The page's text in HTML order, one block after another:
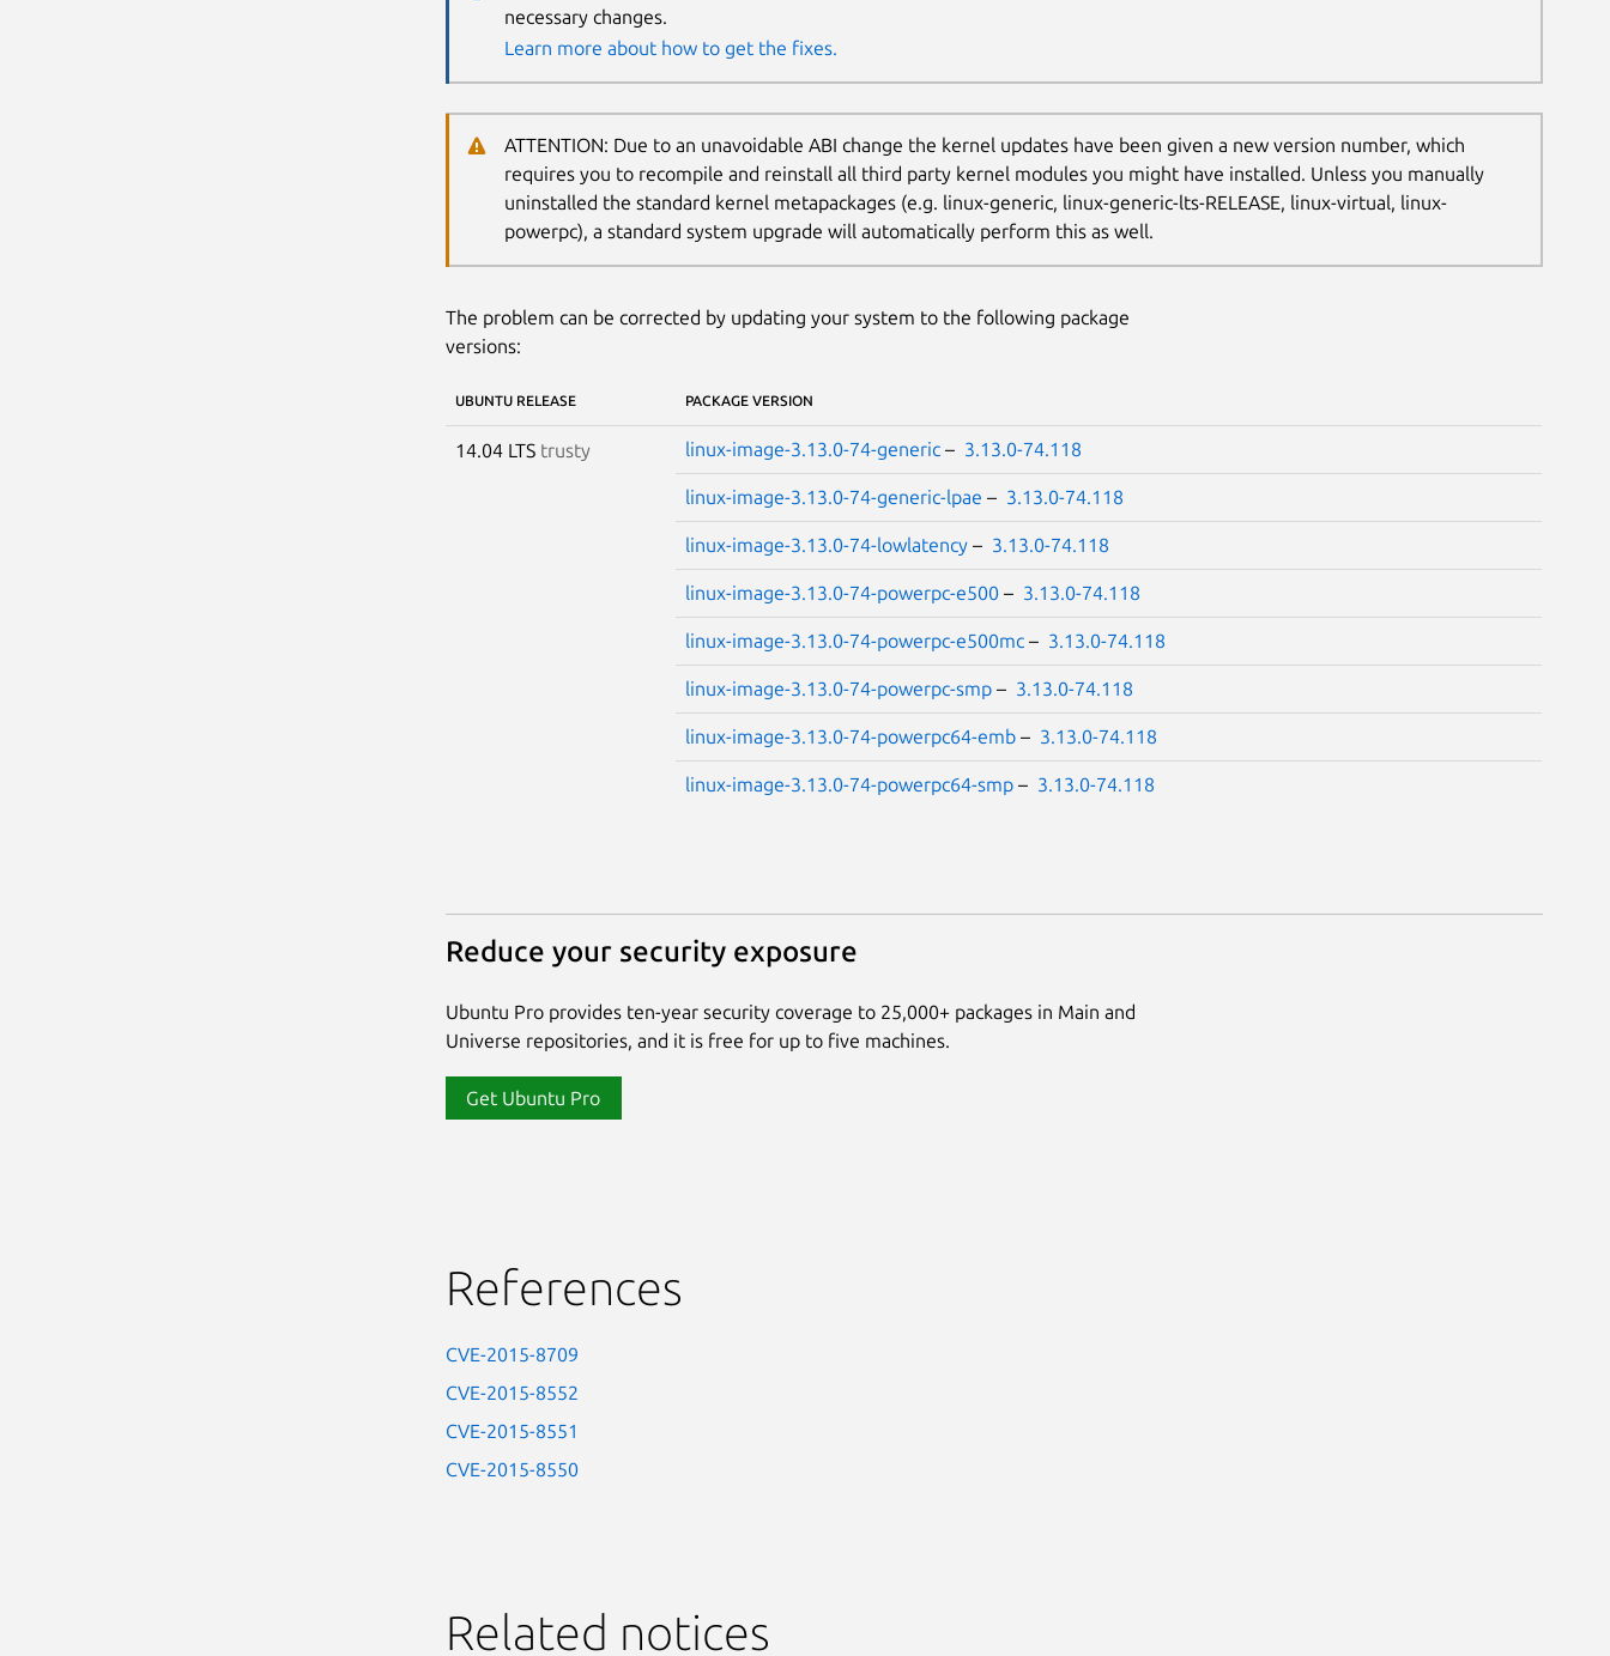
necessary changes.
Learn more about how to get the fixes.
ATTENTION: Due to an unavoidable ABI change the kernel updates have been given a new version number, which
requires you to recompile and reinstall all third party kernel modules you might have installed. Unless you manually
uninstalled the standard kernel metapackages (e.g. linux-generic, linux-generic-lts-RELEASE, linux-virtual, linux-
powerpc), a standard system upgrade will automatically perform this as well.
The problem can be corrected by updating your system to the following package
versions:
UBUNTU RELEASE PACKAGE VERSION
14.04 LTS trusty linux-image-3.13.0-74-generic– 3.13.0-74.118
linux-image-3.13.0-74-generic-lpae – 3.13.0-74.118
linux-image-3.13.0-74-lowlatency– 3.13.0-74.118
linux-image-3.13.0-74-powerpc-e500– 3.13.0-74.118
linux-image-3.13.0-74-powerpc-e500mc– 3.13.0-74.118
linux-image-3.13.0-74-powerpc-smp– 3.13.0-74.118
linux-image-3.13.0-74-powerpc64-emb– 3.13.0-74.118
linux-image-3.13.0-74-powerpc64-smp– 3.13.0-74.118
Reduce your security exposure
Ubuntu Pro provides ten-year security coverage to 25,000+ packages in Main and
Universe repositories, and it is free for up to five machines.
Get Ubuntu Pro
References
CVE-2015-8709
CVE-2015-8552
CVE-2015-8551
CVE-2015-8550
Related notices